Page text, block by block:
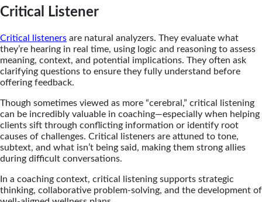
Critical Listener
Critical listeners are natural analyzers. They evaluate what
they’re hearing in real time, using logic and reasoning to assess
meaning, context, and potential implications. They often ask
clarifying questions to ensure they fully understand before
offering feedback.
Though sometimes viewed as more “cerebral,” critical listening
can be incredibly valuable in coaching—especially when helping
clients sift through conflicting information or identify root
causes of challenges. Critical listeners are attuned to tone,
subtext, and what isn’t being said, making them strong allies
during difficult conversations.
In a coaching context, critical listening supports strategic
thinking, collaborative problem-solving, and the development of